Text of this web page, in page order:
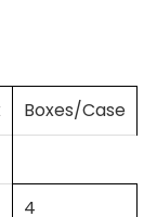
Boxes/Case
4